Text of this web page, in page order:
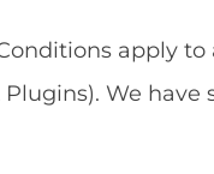
apply
We